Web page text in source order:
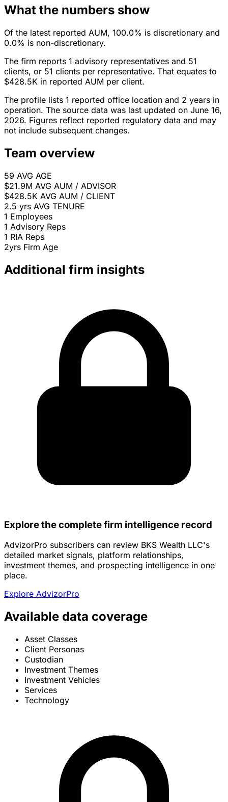
What the numbers show
Of the latest reported AUM, 100.0% is discretionary and
0.0% is non-discretionary.
The firm reports 1 advisory representatives and 51
clients, or 51 clients per representative. That equates to
$428.5K in reported AUM per client.
The profile lists 1 reported office location and 2 years in
operation. The source data was last updated on June 16,
2026. Figures reflect reported regulatory data and may
not include subsequent changes.
Team overview
59 AVG AGE
$21.9M AVG AUM / ADVISOR
$428.5K AVG AUM / CLIENT
2.5 yrs AVG TENURE
1 Employees
1 Advisory Reps
1 RIA Reps
2yrs Firm Age
Additional firm insights
Explore the complete firm intelligence record
AdvizorPro subscribers can review BKS Wealth LLC's
detailed market signals, platform relationships,
investment themes, and prospecting intelligence in one
place.
Explore AdvizorPro
Available data coverage
Asset Classes
Client Personas
Custodian
Investment Themes
Investment Vehicles
Services
Technology